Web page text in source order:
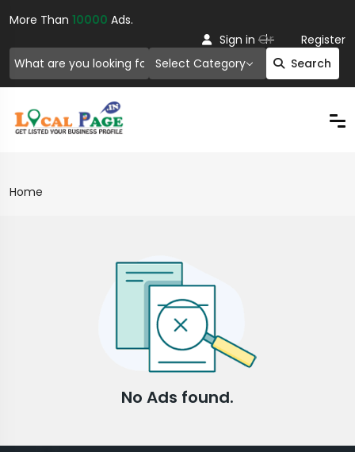
More Than 10000 Ads.
Select Category Search
Sign in Or Register
Home
No Ads found.